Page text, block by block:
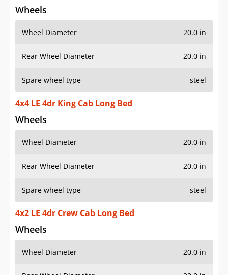
Wheels
Wheel Diameter 20.0 in
Rear Wheel Diameter 20.0 in
Spare wheel type steel
4x4 LE 4dr King Cab Long Bed
Wheels
Wheel Diameter 20.0 in
Rear Wheel Diameter 20.0 in
Spare wheel type steel
4x2 LE 4dr Crew Cab Long Bed
Wheels
Wheel Diameter 20.0 in